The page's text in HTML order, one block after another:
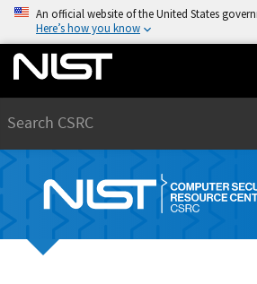
An official website of the United States
Here’s how you know